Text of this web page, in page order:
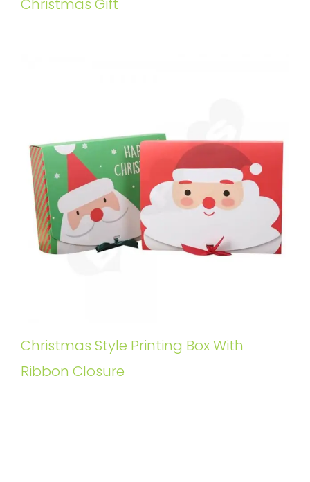
Christmas Gift
Christmas Style Printing Box With
Ribbon Closure